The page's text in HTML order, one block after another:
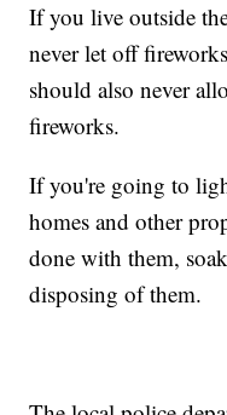
If you live outside
never let off
should also never
fireworks.
If you're going to
homes and other
done with them,
disposing of them.